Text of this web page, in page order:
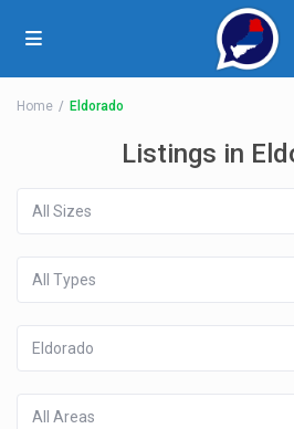
Home Eldorado
Listings in
All Sizes
All Types
Eldorado
All Areas